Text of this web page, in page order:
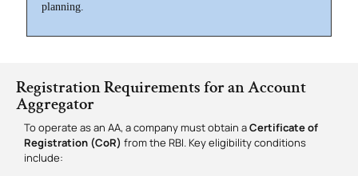
planning.
Registration Requirements for an Account
Aggregator
To operate as an AA, a company must obtain aCertificate of
Registration (CoR) from the RBI. Key eligibility conditions
include: